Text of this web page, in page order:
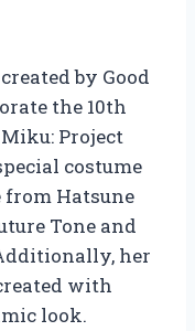
by Good
the 10th
Project
costume
from Hatsune
Tone and
her
with
look.